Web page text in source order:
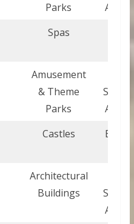
Parks
Spas
Amusement
& Theme
Parks
Castles
Architectural
Buildings